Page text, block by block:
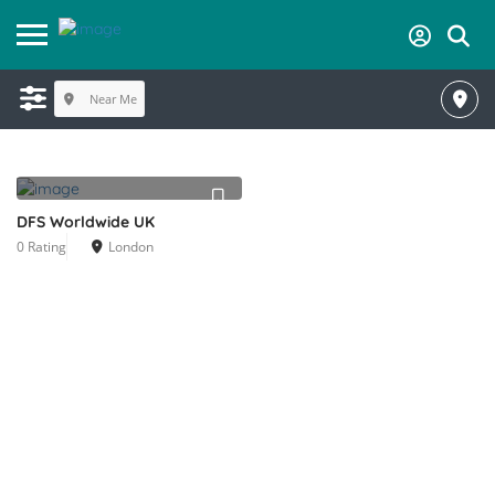
Near Me
DFS Worldwide UK
0 Rating London